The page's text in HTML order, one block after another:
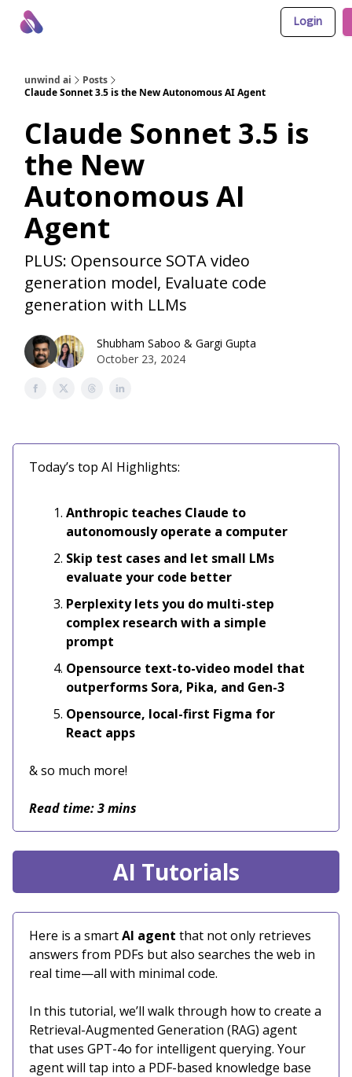
Login
unwind ai
Posts
Claude Sonnet 3.5 is the New Autonomous AI Agent
Claude Sonnet 3.5 is
the New
Autonomous AI
Agent
PLUS: Opensource SOTA video
generation model, Evaluate code
generation with LLMs
Shubham Saboo & Gargi Gupta
October 23, 2024
Today’s top AI Highlights:
Anthropic teaches Claude to
autonomously operate a computer
Skip test cases and let small LMs
evaluate your code better
Perplexity lets you do multi-step
complex research with a simple
prompt
Opensource text-to-video model that
outperforms Sora, Pika, and Gen-3
Opensource, local-first Figma for
React apps
& so much more!
Read time: 3 mins
AI Tutorials
Here is a smartAI agent that not only retrieves
answers from PDFs but also searches the web in
real time—all with minimal code.
In this tutorial, we’ll walk through how to create a
Retrieval-Augmented Generation (RAG) agent
that uses GPT-4o for intelligent querying. Your
agent will tap into a PDF-based knowledge base